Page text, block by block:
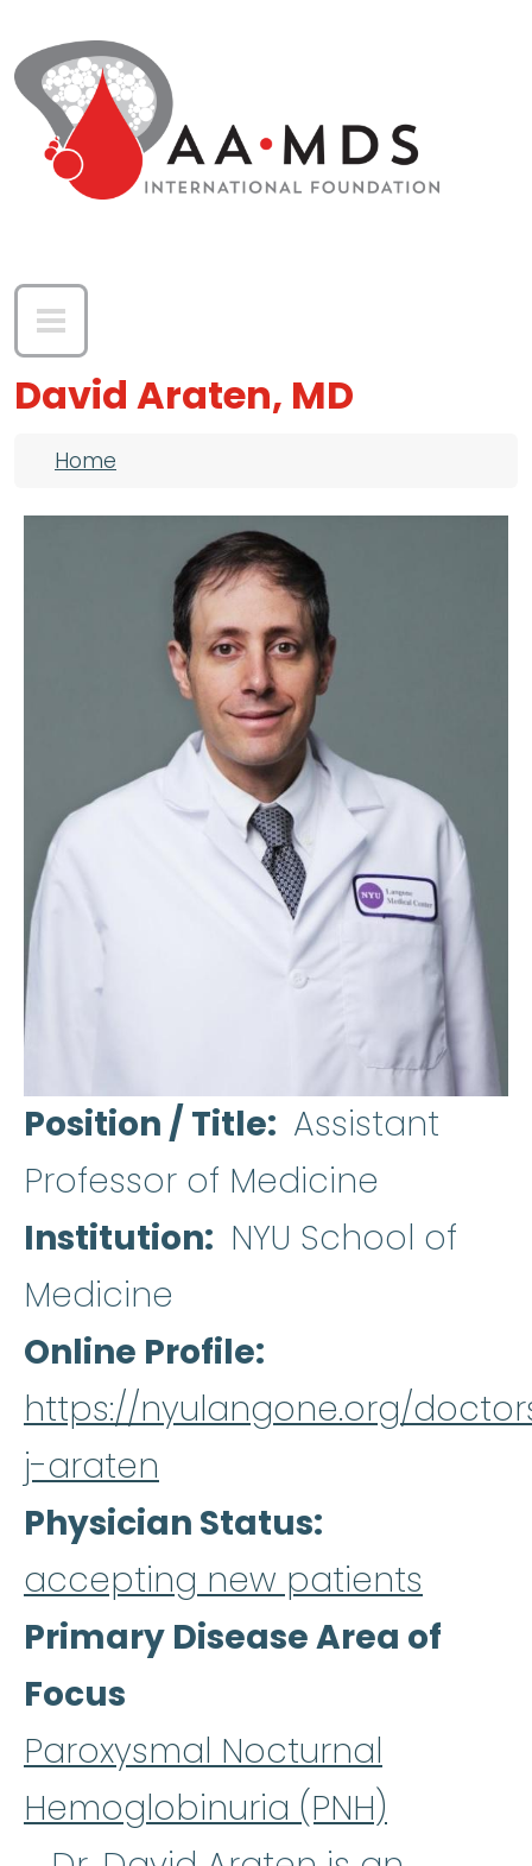
David Araten, MD
Breadcrumb
Home
Position / Title
Assistant
Professor of Medicine
Institution
NYU School of
Medicine
Online Profile
https://nyulangone.org/
j-araten
Physician Status
accepting new patients
Primary Disease Area of
Focus
Paroxysmal Nocturnal
Hemoglobinuria (PNH)